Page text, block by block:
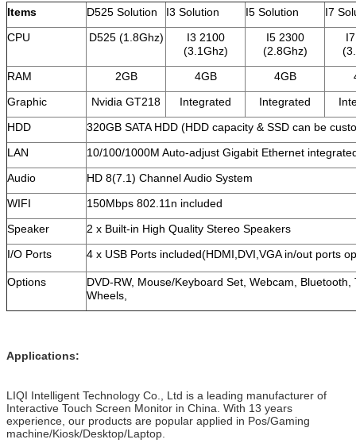
Items D525 Solution I3 Solution I5 Solution
I7
CPU
D525 (1.8Ghz)
I3 2100
(3.1Ghz)
I5 2300
(2.8Ghz)
RAM
2GB 4GB 4GB
Graphic
Nvidia GT218 Integrated Integrated
HDD
320GB SATA HDD (HDD capacity & SSD can be
LAN
10/100/1000M Auto-adjust Gigabit Ethernet
Audio
HD 8(7.1) Channel Audio System
WIFI
150Mbps 802.11n included
Speaker
2 x Built-in High Quality Stereo Speakers
I/O Ports
4 x USB Ports included(HDMI,DVI,VGA in/out ports
Options
DVD-RW, Mouse/Keyboard Set, Webcam, Bluetooth,
Wheels,
Applications:
LIQI Intelligent Technology Co., Ltd is a leading manufacturer of
Interactive Touch Screen Monitor in China. With 13 years
experience, our products are popular applied in Pos/Gaming
machine/Kiosk/Desktop/Laptop.